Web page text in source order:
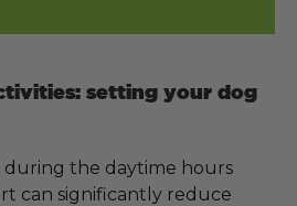
setting your dog
the daytime hours
can significantly reduce